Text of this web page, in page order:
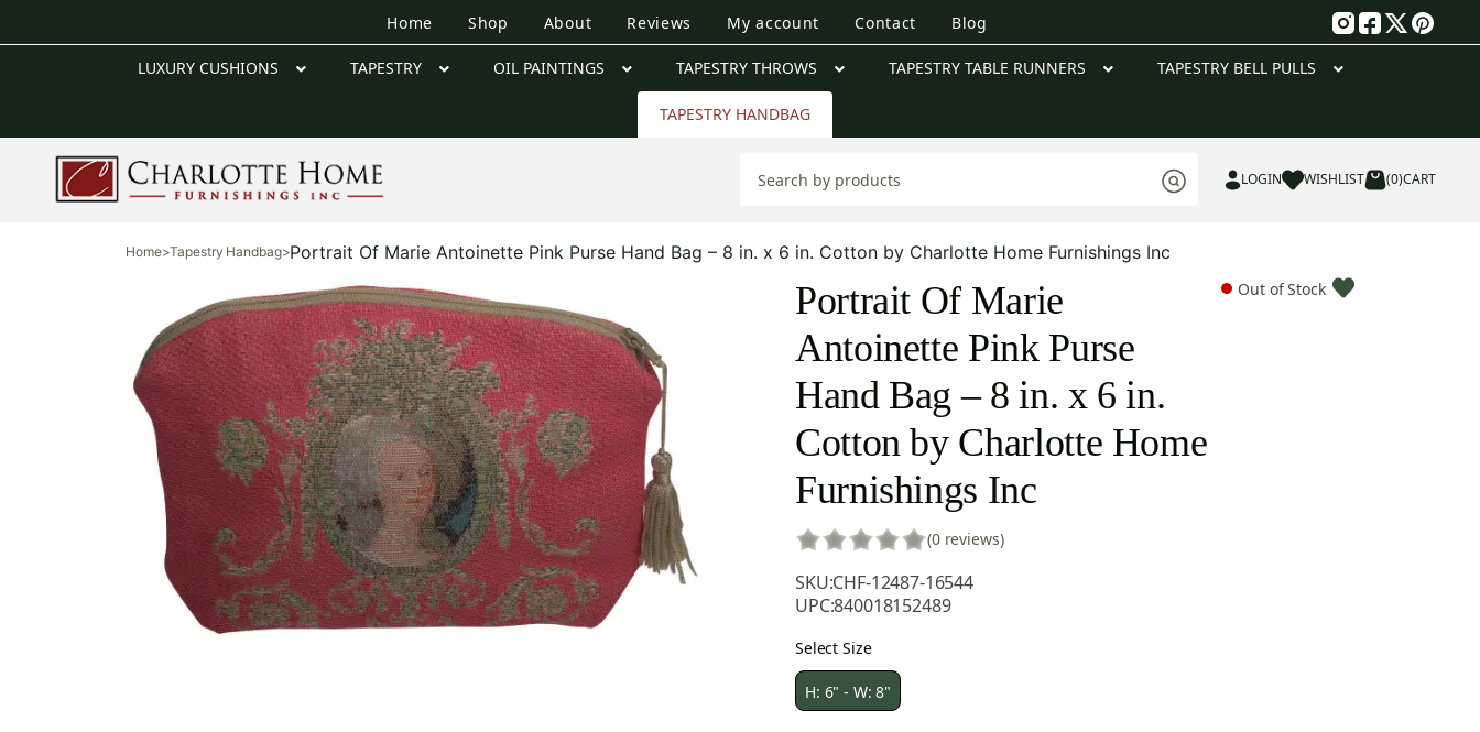
Home Shop About Reviews My account Contact Blog
LUXURY CUSHIONS TAPESTRY OIL PAINTINGS TAPESTRY THROWS TAPESTRY TABLE RUNNERS TAPESTRY BELL PULLS
TAPESTRY HANDBAG
LOGIN WISHLIST (0)CART
Home>Tapestry Handbag>Portrait Of Marie Antoinette Pink Purse Hand Bag – 8 in. x 6 in. Cotton by Charlotte Home Furnishings Inc
Portrait Of Marie
Antoinette Pink Purse
Hand Bag – 8 in. x 6 in.
Cotton by Charlotte Home
Furnishings Inc
Out of Stock
(0 reviews)
SKU:CHF-12487-16544
UPC:840018152489
Select Size
H: 6" - W: 8"